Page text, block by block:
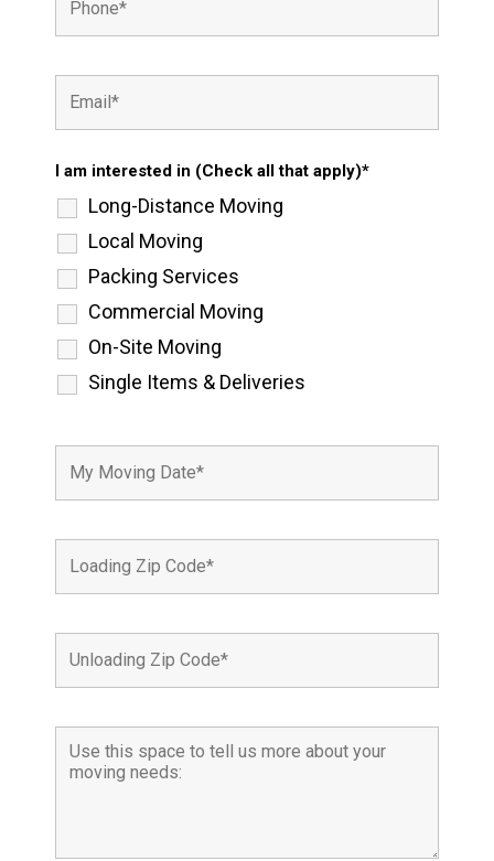
I am interested in (Check all that apply)*
Long-Distance Moving
Local Moving
Packing Services
Commercial Moving
On-Site Moving
Single Items & Deliveries